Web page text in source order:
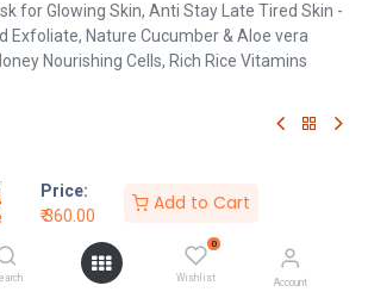
Price:
₹360.00
Add to Cart
0
Wishlist Account
for Glowing Skin, Anti Stay Late Tired Skin -
Exfoliate, Nature Cucumber & Aloe vera
Nourishing Cells, Rich Rice Vitamins
Mask for Glowing
Late Tired Skin -